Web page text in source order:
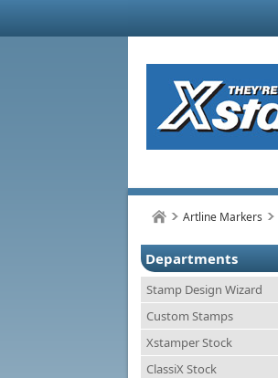
Artline Markers
Departments
Stamp Design Wizard
Custom Stamps
Xstamper Stock
ClassiX Stock